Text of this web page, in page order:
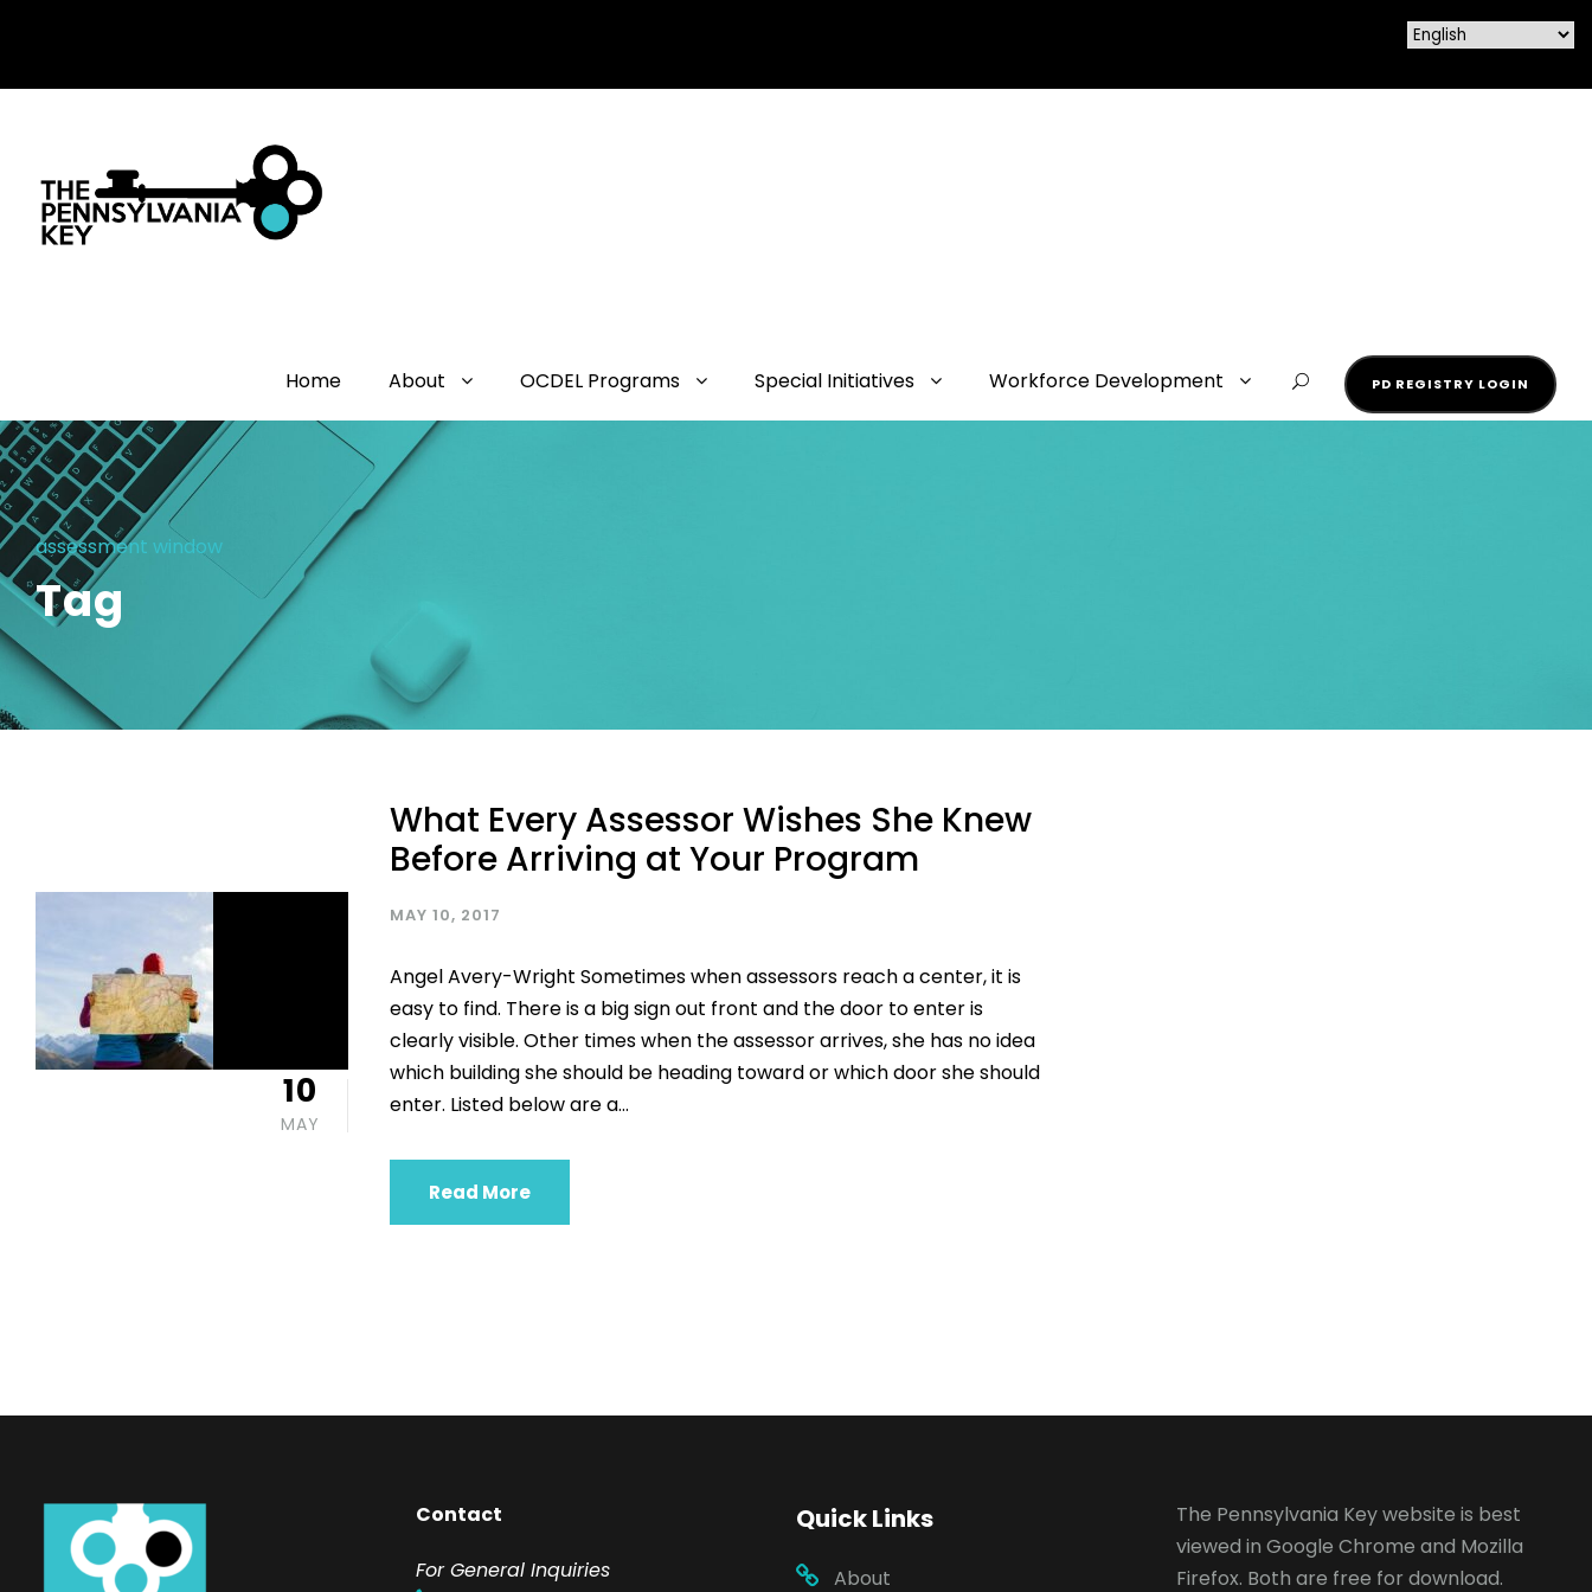
Home About OCDEL Programs Special Initiatives Workforce Development PD REGISTRY LOGIN
assessment window
Tag
10
MAY
What Every Assessor Wishes She Knew
Before Arriving at Your Program
MAY 10, 2017
Angel Avery-Wright Sometimes when assessors reach a center, it is
easy to find. There is a big sign out front and the door to enter is
clearly visible. Other times when the assessor arrives, she has no idea
which building she should be heading toward or which door she should
enter. Listed below are a...
Read More
Contact
For General Inquiries
Quick Links
About
The Pennsylvania Key website is best
viewed in Google Chrome and Mozilla
Firefox. Both are free for download.